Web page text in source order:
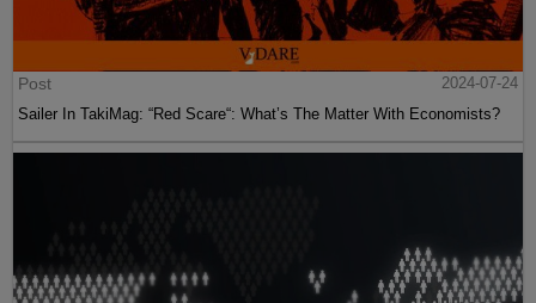
Post
2024-07-24
Sailer In TakiMag: “Red Scare“: What’s The Matter With Economists?